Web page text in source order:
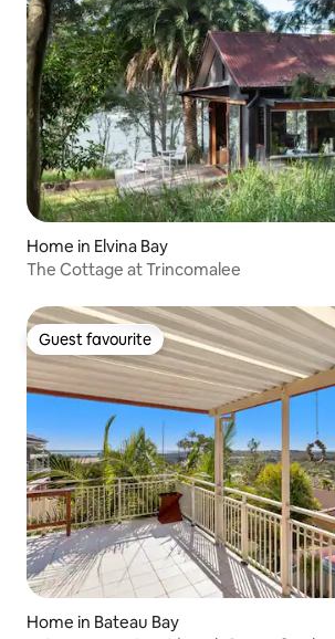
Home in Elvina Bay
The Cottage at Trincomalee
Guest favourite
Guest favourite
Home in Bateau Bay